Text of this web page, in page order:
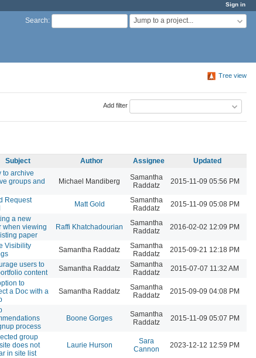
Sign in
Search: Jump to a project...
Tree view
Add filter
Subject Author Assignee Updated
to archive
groups and
Michael Mandiberg
Samantha
Raddatz
2015-11-09 05:56 PM
Request
Matt Gold
Samantha
Raddatz
2015-11-09 05:08 PM
a new
when viewing
paper
Raffi Khatchadourian
Samantha
Raddatz
2016-02-02 12:09 PM
Visibility
Samantha Raddatz
Samantha
Raddatz
2015-09-21 12:18 PM
users to
content
Samantha Raddatz
Samantha
Raddatz
2015-07-07 11:32 AM
to
a Doc with a
Samantha Raddatz
Samantha
Raddatz
2015-09-09 04:08 PM
process
Boone Gorges
Samantha
Raddatz
2015-11-09 05:07 PM
group
does not
in site list
Laurie Hurson
Sara
Cannon
2023-12-12 12:59 PM